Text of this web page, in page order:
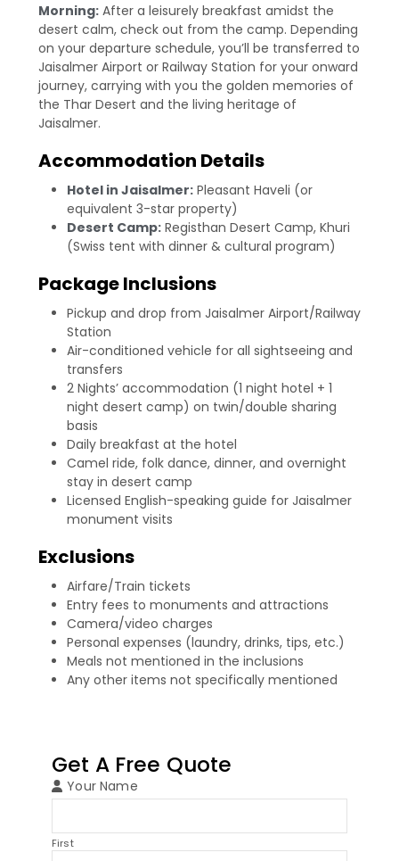
Morning: After a leisurely breakfast amidst the
desert calm, check out from the camp. Depending
on your departure schedule, you’ll be transferred to
Jaisalmer Airport or Railway Station for your onward
journey, carrying with you the golden memories of
the Thar Desert and the living heritage of
Jaisalmer.
Accommodation Details
Hotel in Jaisalmer: Pleasant Haveli (or
equivalent 3-star property)
Desert Camp: Registhan Desert Camp, Khuri
(Swiss tent with dinner & cultural program)
Package Inclusions
Pickup and drop from Jaisalmer Airport/Railway
Station
Air-conditioned vehicle for all sightseeing and
transfers
2 Nights’ accommodation (1 night hotel + 1
night desert camp) on twin/double sharing
basis
Daily breakfast at the hotel
Camel ride, folk dance, dinner, and overnight
stay in desert camp
Licensed English-speaking guide for Jaisalmer
monument visits
Exclusions
Airfare/Train tickets
Entry fees to monuments and attractions
Camera/video charges
Personal expenses (laundry, drinks, tips, etc.)
Meals not mentioned in the inclusions
Any other items not specifically mentioned
Get A Free Quote
Your Name
First